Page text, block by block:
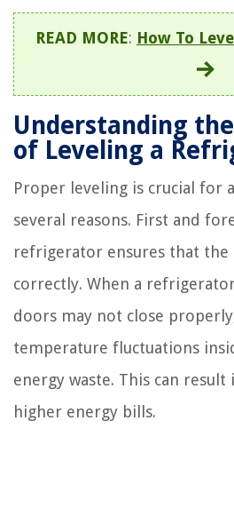
READ MORE: How To
Understanding
of Leveling a
Proper leveling is crucial for
several reasons. First and
refrigerator ensures that
correctly. When a
doors may not close
temperature fluctuations
energy waste. This can
higher energy bills.